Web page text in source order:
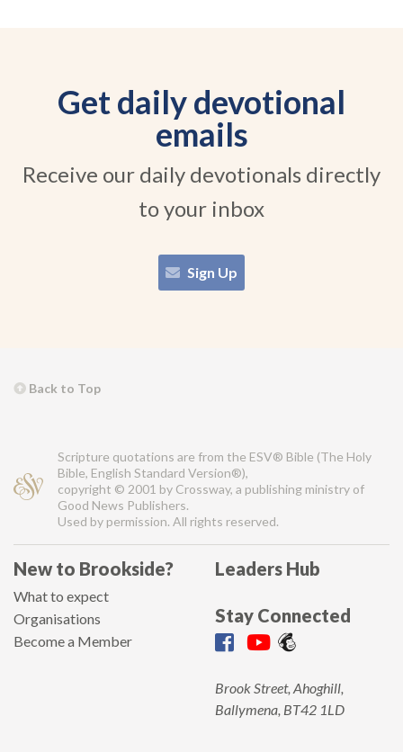
Get daily devotional
emails
Receive our daily devotionals directly
to your inbox
Sign Up
Back to Top
Scripture quotations are from the ESV® Bible (The Holy
Bible, English Standard Version®),
copyright © 2001 by Crossway, a publishing ministry of
Good News Publishers.
Used by permission. All rights reserved.
New to Brookside?
What to expect
Organisations
Become a Member
Leaders Hub
Stay Connected
Brook Street, Ahoghill,
Ballymena, BT42 1LD